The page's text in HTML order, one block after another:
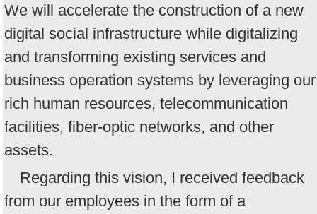
We will accelerate the construction of a new
digital social infrastructure while digitalizing
and transforming existing services and
business operation systems by leveraging our
rich human resources, telecommunication
facilities, fiber-optic networks, and other
assets.
Regarding this vision, I received feedback
from our employees in the form of a